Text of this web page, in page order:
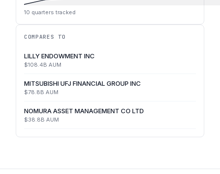
10 quarters tracked
COMPARES TO
LILLY ENDOWMENT INC
$108.4B AUM
MITSUBISHI UFJ FINANCIAL GROUP INC
$78.8B AUM
NOMURA ASSET MANAGEMENT CO LTD
$38.8B AUM